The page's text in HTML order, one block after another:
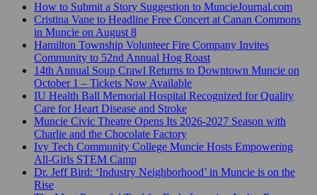
How to Submit a Story Suggestion to MuncieJournal.com
Cristina Vane to Headline Free Concert at Canan Commons
in Muncie on August 8
Hamilton Township Volunteer Fire Company Invites
Community to 52nd Annual Hog Roast
14th Annual Soup Crawl Returns to Downtown Muncie on
October 1 – Tickets Now Available
IU Health Ball Memorial Hospital Recognized for Quality
Care for Heart Disease and Stroke
Muncie Civic Theatre Opens Its 2026-2027 Season with
Charlie and the Chocolate Factory
Ivy Tech Community College Muncie Hosts Empowering
All-Girls STEM Camp
Dr. Jeff Bird: ‘Industry Neighborhood’ in Muncie is on the
Rise